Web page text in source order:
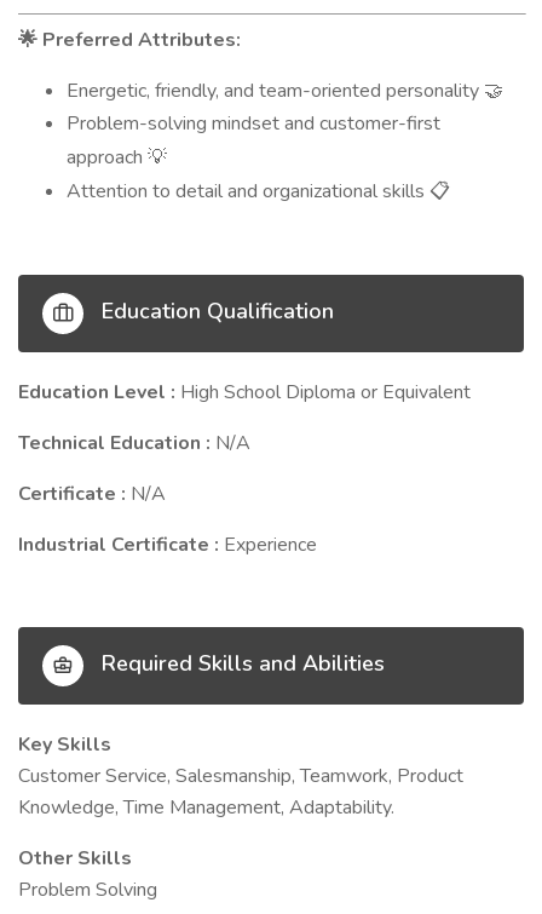
🌟 Preferred Attributes:
Energetic, friendly, and team-oriented personality 🤝
Problem-solving mindset and customer-first
approach 💡
Attention to detail and organizational skills 📋
Education Qualification
Education Level : High School Diploma or Equivalent
Technical Education : N/A
Certificate : N/A
Industrial Certificate : Experience
Required Skills and Abilities
Key Skills
Customer Service, Salesmanship, Teamwork, Product
Knowledge, Time Management, Adaptability.
Other Skills
Problem Solving